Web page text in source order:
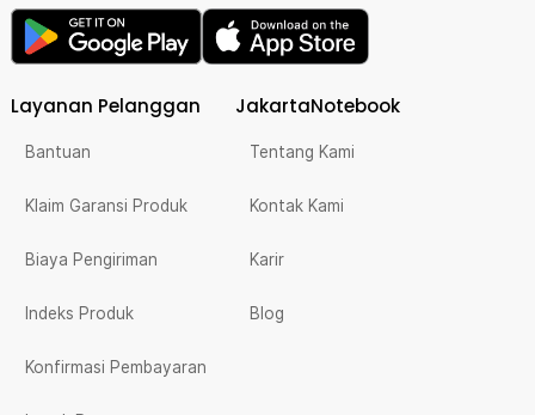
Layanan Pelanggan
Bantuan
Klaim Garansi Produk
Biaya Pengiriman
Indeks Produk
Konfirmasi Pembayaran
JakartaNotebook
Tentang Kami
Kontak Kami
Karir
Blog